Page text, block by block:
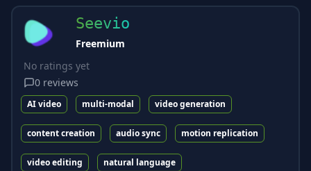
Seevio
Freemium
No ratings yet
0 reviews
AI video multi-modal video generation
content creation audio sync motion replication
video editing natural language